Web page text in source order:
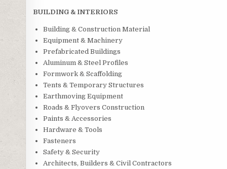
BUILDING & INTERIORS
Building & Construction Material
Equipment & Machinery
Prefabricated Buildings
Aluminum & Steel Profiles
Formwork & Scaffolding
Tents & Temporary Structures
Earthmoving Equipment
Roads & Flyovers Construction
Paints & Accessories
Hardware & Tools
Fasteners
Safety & Security
Architects, Builders & Civil Contractors